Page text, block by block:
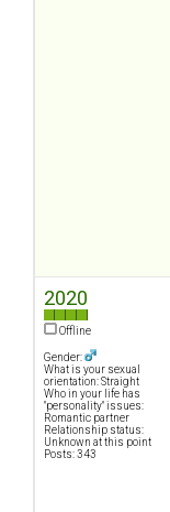
2020
Offline
Gender:
What is your sexual
orientation: Straight
Who in your life has
"personality" issues:
Romantic partner
Relationship status:
Unknown at this point
Posts: 343